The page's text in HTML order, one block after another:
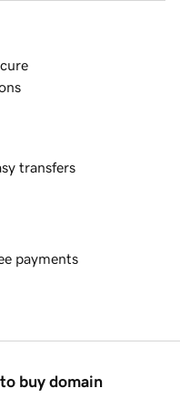
transfers
payments
buy domain